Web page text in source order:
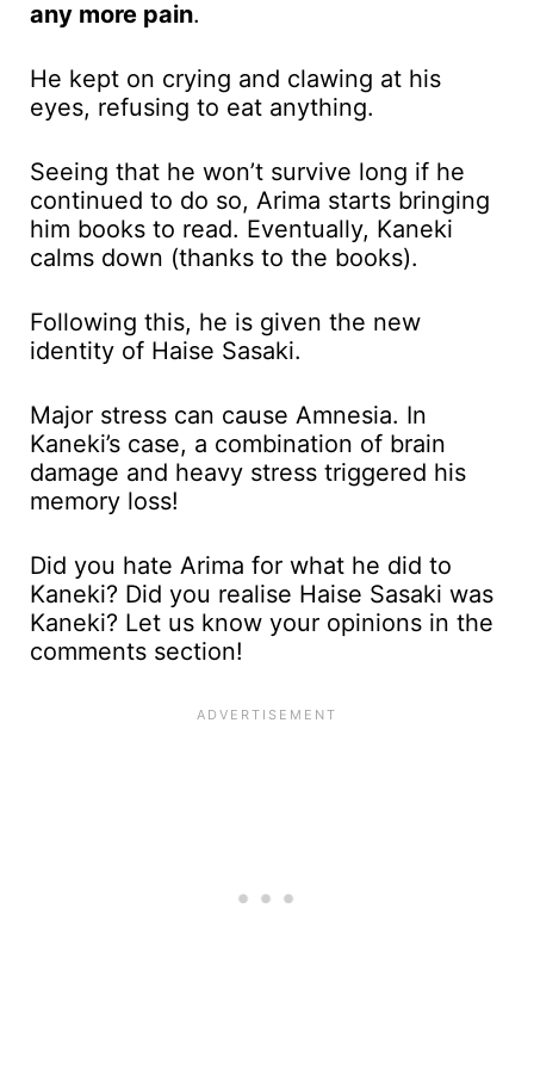
any more pain.
He kept on crying and clawing at his
eyes, refusing to eat anything.
Seeing that he won’t survive long if he
continued to do so, Arima starts bringing
him books to read. Eventually, Kaneki
calms down (thanks to the books).
Following this, he is given the new
identity of Haise Sasaki.
Major stress can cause Amnesia. In
Kaneki’s case, a combination of brain
damage and heavy stress triggered his
memory loss!
Did you hate Arima for what he did to
Kaneki? Did you realise Haise Sasaki was
Kaneki? Let us know your opinions in the
comments section!